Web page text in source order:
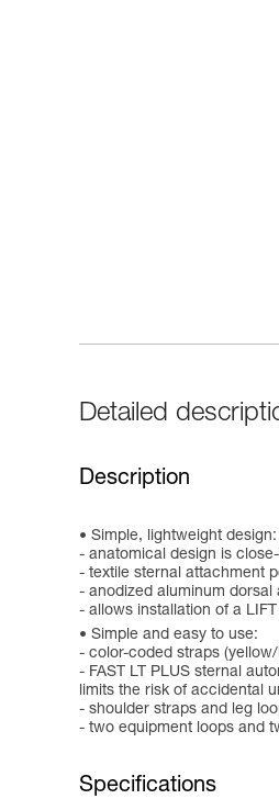
Detailed
Description
Simple, lightweight design:
- anatomical design is
- textile sternal attachment
- anodized aluminum
- allows installation of a
Simple and easy to use:
- color-coded straps
- FAST LT PLUS sternal
limits the risk of accidental
- shoulder straps and leg
- two equipment loops and
Specifications